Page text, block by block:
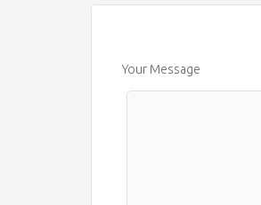
Your Message